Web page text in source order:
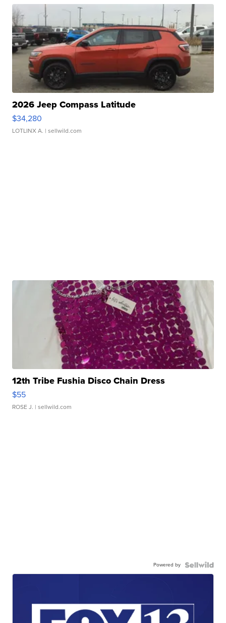
2026 Jeep Compass Latitude
$34,280
LOTLINX A. | sellwild.com
12th Tribe Fushia Disco Chain Dress
$55
ROSE J. | sellwild.com
Powered by